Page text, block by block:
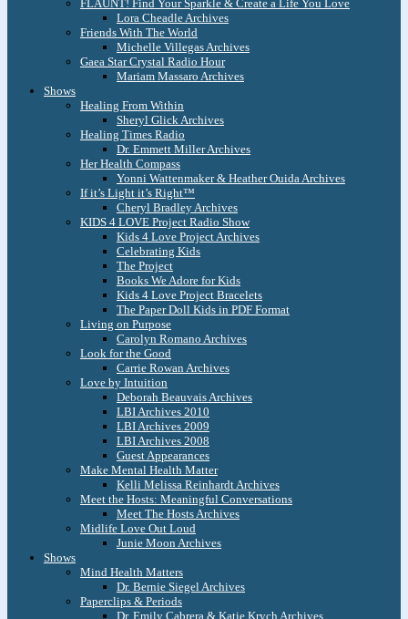
FLAUNT! Find Your Sparkle & Create a Life You Love
Lora Cheadle Archives
Friends With The World
Michelle Villegas Archives
Gaea Star Crystal Radio Hour
Mariam Massaro Archives
Shows
Healing From Within
Sheryl Glick Archives
Healing Times Radio
Dr. Emmett Miller Archives
Her Health Compass
Yonni Wattenmaker & Heather Ouida Archives
If it’s Light it’s Right™
Cheryl Bradley Archives
KIDS 4 LOVE Project Radio Show
Kids 4 Love Project Archives
Celebrating Kids
The Project
Books We Adore for Kids
Kids 4 Love Project Bracelets
The Paper Doll Kids in PDF Format
Living on Purpose
Carolyn Romano Archives
Look for the Good
Carrie Rowan Archives
Love by Intuition
Deborah Beauvais Archives
LBI Archives 2010
LBI Archives 2009
LBI Archives 2008
Guest Appearances
Make Mental Health Matter
Kelli Melissa Reinhardt Archives
Meet the Hosts: Meaningful Conversations
Meet The Hosts Archives
Midlife Love Out Loud
Junie Moon Archives
Shows
Mind Health Matters
Dr. Bernie Siegel Archives
Paperclips & Periods
Dr. Emily Cabrera & Katie Krych Archives